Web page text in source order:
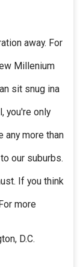
away. For
Millenium
sit snug ina
you're only
any more than
our suburbs.
If you think
more
D.C.